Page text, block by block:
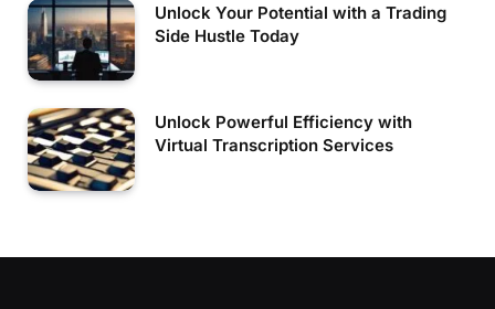
Unlock Your Potential with a Trading
Side Hustle Today
Unlock Powerful Efficiency with
Virtual Transcription Services